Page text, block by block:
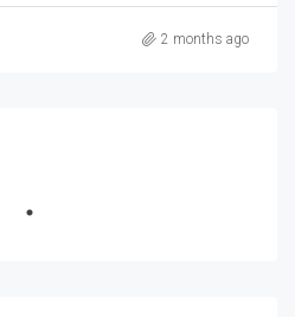
2 months ago